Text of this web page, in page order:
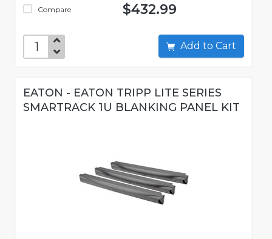
Compare $432.99
Add to Cart
EATON - EATON TRIPP LITE SERIES
SMARTRACK 1U BLANKING PANEL KIT